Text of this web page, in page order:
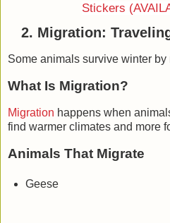
Stickers
2. Migration:
Some animals survive winter by
What Is Migration?
Migration happens when
find warmer climates and more
Animals That Migrate
Geese